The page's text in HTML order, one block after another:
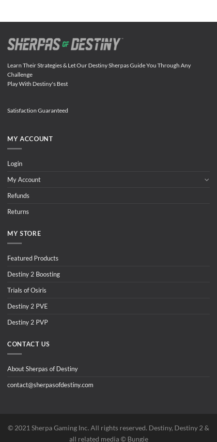
Learn Their Strategies & Let Our Destiny Sherpas Guide You Through Any
Challenge
Play With Destiny's Best
Satisfaction Guaranteed
MY ACCOUNT
Login
My Account
Refunds
Returns
MY STORE
Featured Products
Destiny 2 Boosting
Trials of Osiris
Destiny 2 PVE
Destiny 2 PVP
CONTACT US
About Sherpas of Destiny
contact@sherpasofdestiny.com
©️ 2021 Sherpa Gaming Inc. All rights reserved. Destiny, Destiny 2 &
all related media ©️ Bungie